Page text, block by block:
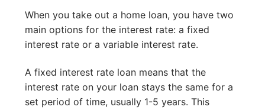
When you take out a home loan, you have two
main options for the interest rate: a fixed
interest rate or a variable interest rate.
A fixed interest rate loan means that the
interest rate on your loan stays the same for a
set period of time, usually 1-5 years. This